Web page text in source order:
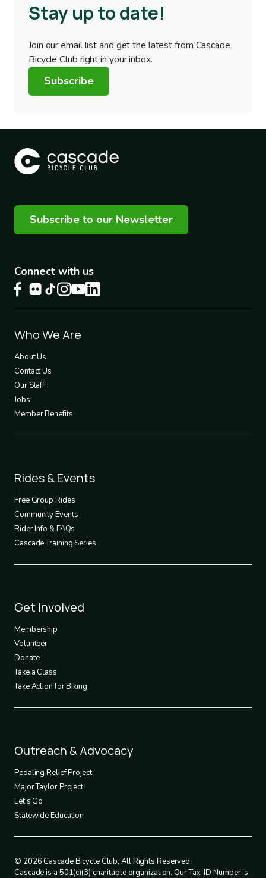
Stay up to date!
Join our email list and get the latest from Cascade
Bicycle Club right in your inbox.
Subscribe
Subscribe to our Newsletter
Connect with us
Footer
1
Who We Are
About Us
Contact Us
Our Staff
Jobs
Member Benefits
Footer
2
Rides & Events
Free Group Rides
Community Events
Rider Info & FAQs
Cascade Training Series
Footer
3
Get Involved
Membership
Volunteer
Donate
Take a Class
Take Action for Biking
Footer
4
Outreach & Advocacy
Pedaling Relief Project
Major Taylor Project
Let's Go
Statewide Education
© 2026 Cascade Bicycle Club, All Rights Reserved.
Cascade is a 501(c)(3) charitable organization. Our Tax-ID Number is